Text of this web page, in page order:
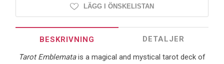
LÄGG I ÖNSKELISTAN
BESKRIVNING
DETALJER
Tarot Emblematais a magical and mystical tarot deck of